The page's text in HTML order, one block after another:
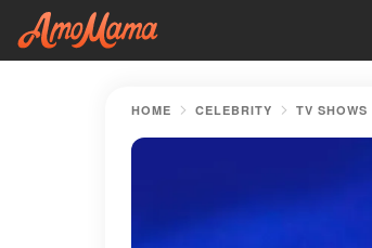
HOME CELEBRITY TV SHOWS